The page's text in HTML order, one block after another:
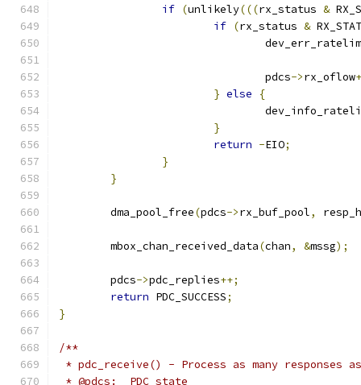
if (unlikely(((rx_status &
if (rx_status &
				pdcs
->rx_oflow
} else
{
}
return -EIO;
}
}
	dma_pool_free
(pdcs->rx_buf_pool,
	mbox_chan_received_data
(chan, &mssg);
	pdcs
->pdc_replies++;
return PDC_SUCCESS;
}
/**
* pdc_receive() - Process as many
* @pdcs:  PDC state